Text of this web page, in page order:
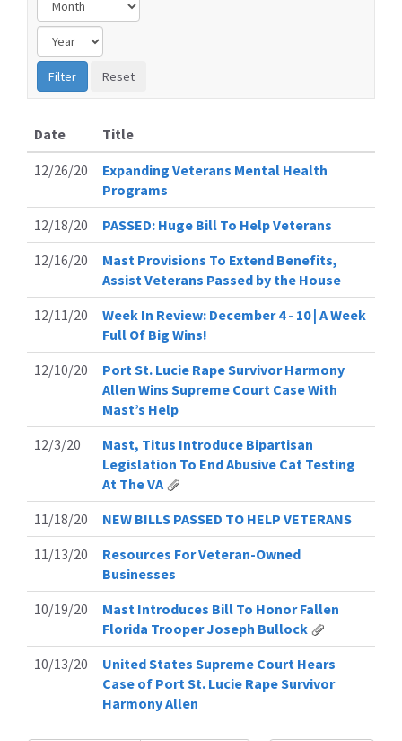
Date
Title
12/26/20
Expanding Veterans Mental Health
Programs
12/18/20
PASSED: Huge Bill To Help Veterans
12/16/20
Mast Provisions To Extend Benefits,
Assist Veterans Passed by the House
12/11/20
Week In Review: December 4 - 10 | A Week
Full Of Big Wins!
12/10/20
Port St. Lucie Rape Survivor Harmony
Allen Wins Supreme Court Case With
Mast’s Help
12/3/20
Mast, Titus Introduce Bipartisan
Legislation To End Abusive Cat Testing
At The VA
11/18/20
NEW BILLS PASSED TO HELP VETERANS
11/13/20
Resources For Veteran-Owned
Businesses
10/19/20
Mast Introduces Bill To Honor Fallen
Florida Trooper Joseph Bullock
10/13/20
United States Supreme Court Hears
Case of Port St. Lucie Rape Survivor
Harmony Allen